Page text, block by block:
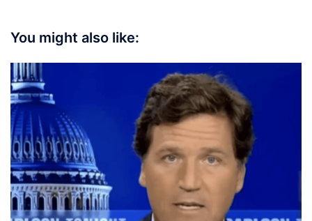
You might also like: